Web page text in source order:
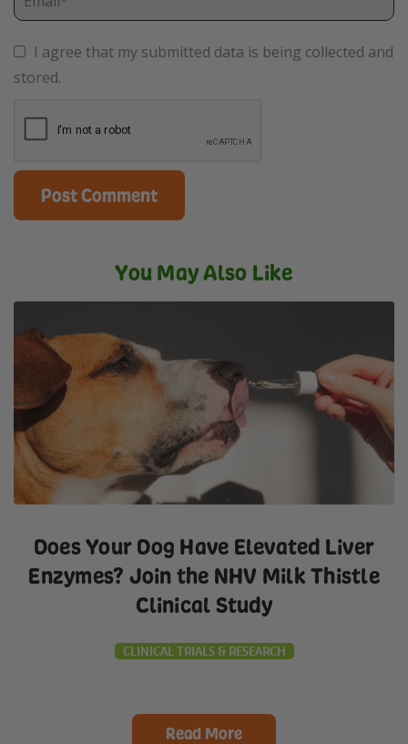
I agree that my submitted data is being collected and
stored.
You May Also Like
Does Your Dog Have Elevated Liver
Enzymes? Join the NHV Milk Thistle
Clinical Study
CLINICAL TRIALS & RESEARCH
Read More